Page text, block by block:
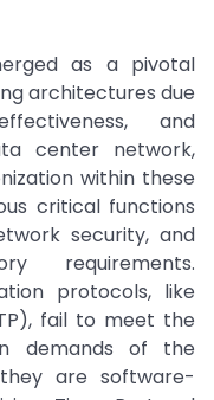
as a pivotal
architectures due
and
center network,
within these
critical functions
security, and
requirements.
protocols, like
fail to meet the
demands of the
are software-